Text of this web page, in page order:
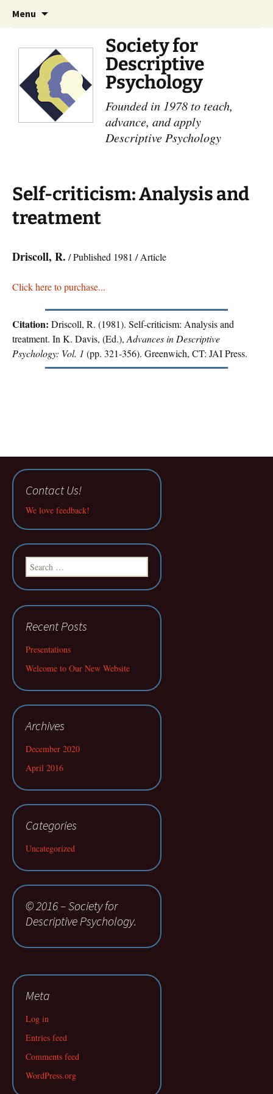
Menu
Society for
Descriptive
Psychology
Founded in 1978 to teach,
advance, and apply
Descriptive Psychology
Self-criticism: Analysis and
treatment
Driscoll, R. / Published 1981 / Article
Click here to purchase...
Citation: Driscoll, R. (1981). Self-criticism: Analysis and
treatment. In K. Davis, (Ed.), Advances in Descriptive
Psychology: Vol. 1 (pp. 321-356). Greenwich, CT: JAI Press.
Contact Us!
We love feedback!
Search
for:
Recent Posts
Presentations
Welcome to Our New Website
Archives
December 2020
April 2016
Categories
Uncategorized
© 2016 – Society for
Descriptive Psychology.
Meta
Log in
Entries feed
Comments feed
WordPress.org